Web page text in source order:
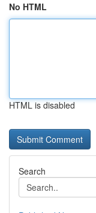
No HTML
HTML is disabled
Search